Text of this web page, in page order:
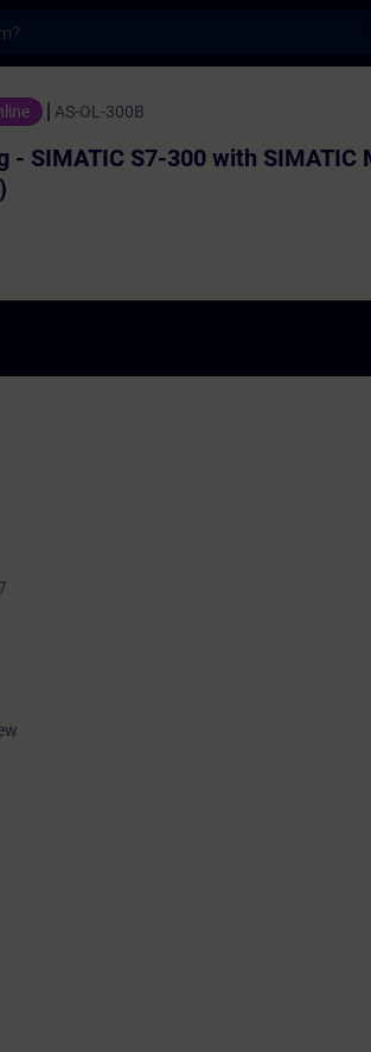
S7-300 with SIMATIC
AS-OL-300B
- SIMATIC S7-300 with SIMATIC